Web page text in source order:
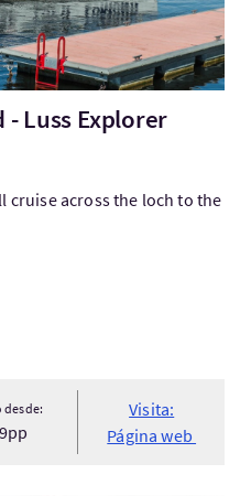
Luss Explorer
cruise across the loch to the
desde:
Visita:
Página web